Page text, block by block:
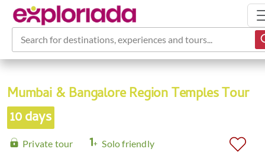
Search for destinations, experiences and tours...
Mumbai & Bangalore Region Temples Tour
10 days
Private tour
Solo friendly